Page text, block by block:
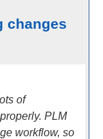
changes
of
PLM
workflow, so